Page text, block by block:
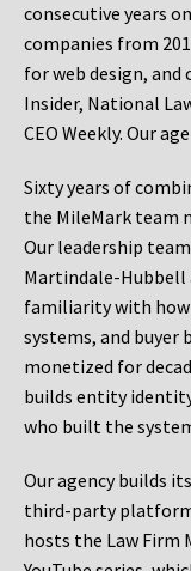
consecutive years
companies from
for web design, and
Insider, National
CEO Weekly. Our
Sixty years of
the MileMark team
Our leadership
Martindale-Hubbell
familiarity with
systems, and buyer
monetized for
builds entity
who built the
Our agency builds
third-party
hosts the Law Firm